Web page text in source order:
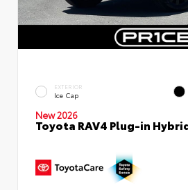
EXTERIOR
Ice Cap
New 2026
Toyota RAV4 Plug-in